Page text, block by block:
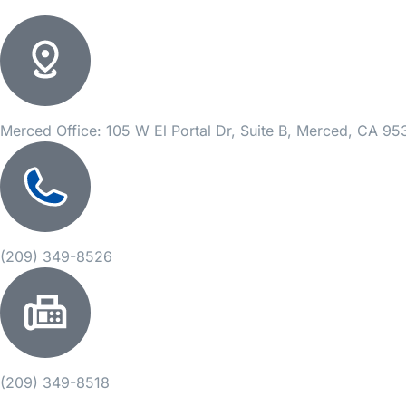
Merced Office: 105 W El Portal Dr, Suite B, Merced, CA
(209) 349-8526
(209) 349-8518